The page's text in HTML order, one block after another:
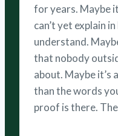
for years. Maybe
can’t yet explain
understand.
that nobody
about. Maybe it’s
than the words
proof is there.